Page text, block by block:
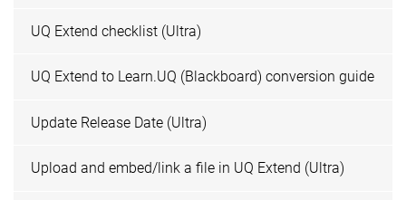
UQ Extend checklist (Ultra)
UQ Extend to Learn.UQ (Blackboard) conversion guide
Update Release Date (Ultra)
Upload and embed/link a file in UQ Extend (Ultra)